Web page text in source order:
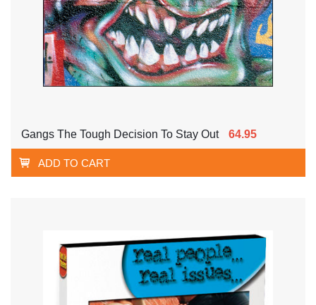
Gangs The Tough Decision To Stay Out 64.95
ADD TO CART